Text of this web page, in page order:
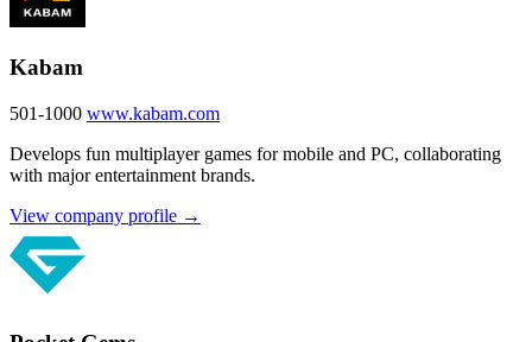
Kabam
501-1000 www.kabam.com
Develops fun multiplayer games for mobile and PC, collaborating
with major entertainment brands.
View company profile →